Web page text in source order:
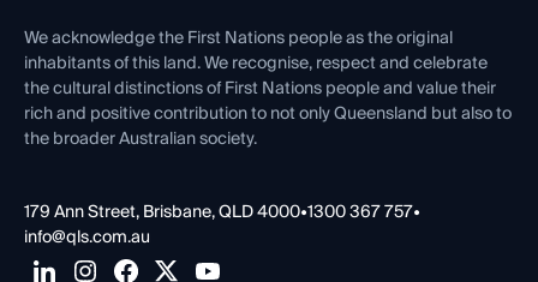
Contact Us
We acknowledge the First Nations people as the original
inhabitants of this land. We recognise, respect and celebrate
the cultural distinctions of First Nations people and value their
rich and positive contribution to not only Queensland but also to
the broader Australian society.
179 Ann Street, Brisbane, QLD 4000•1300 367 757•
info@qls.com.au